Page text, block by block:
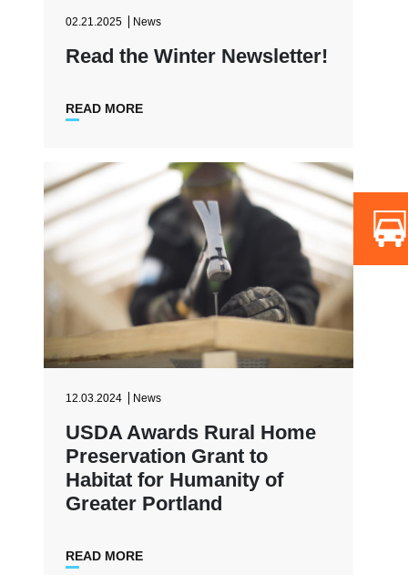
02.21.2025 News
Read the Winter Newsletter!
READ MORE
12.03.2024 News
USDA Awards Rural Home
Preservation Grant to
Habitat for Humanity of
Greater Portland
READ MORE